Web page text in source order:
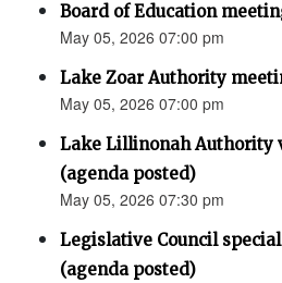
Board of Education
May 05, 2026 07:00 pm
Lake Zoar Authority
May 05, 2026 07:00 pm
Lake Lillinonah Authority
(agenda posted)
May 05, 2026 07:30 pm
Legislative Council
(agenda posted)